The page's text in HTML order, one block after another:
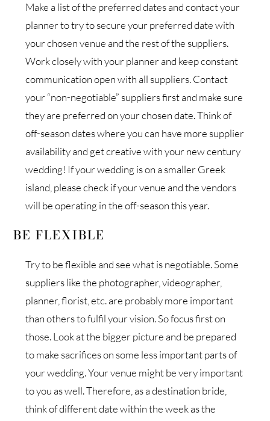
Make a list of the preferred dates and contact your
planner to try to secure your preferred date with
your chosen venue and the rest of the suppliers.
Work closely with your planner and keep constant
communication open with all suppliers. Contact
your “non-negotiable” suppliers first and make sure
they are preferred on your chosen date. Think of
off-season dates where you can have more supplier
availability and get creative with your new century
wedding! If your wedding is on a smaller Greek
island, please check if your venue and the vendors
will be operating in the off-season this year.
BE FLEXIBLE
Try to be flexible and see what is negotiable. Some
suppliers like the photographer, videographer,
planner, florist, etc. are probably more important
than others to fulfil your vision. So focus first on
those. Look at the bigger picture and be prepared
to make sacrifices on some less important parts of
your wedding. Your venue might be very important
to you as well. Therefore, as a destination bride,
think of different date within the week as the